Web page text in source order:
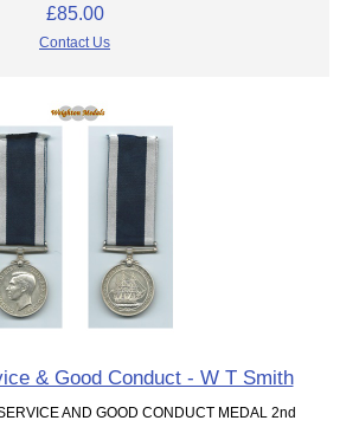
£85.00
Contact Us
& Good Conduct - W T Smith
AND GOOD CONDUCT MEDAL 2nd